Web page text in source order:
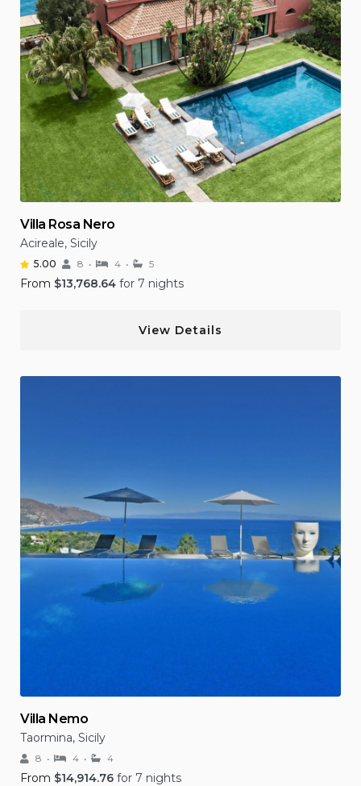
Villa Rosa Nero
Acireale, Sicily
5.00 8 4 5
From $13,768.64 for 7 nights
View Details
Villa Nemo
Taormina, Sicily
8 4 4
From $14,914.76 for 7 nights